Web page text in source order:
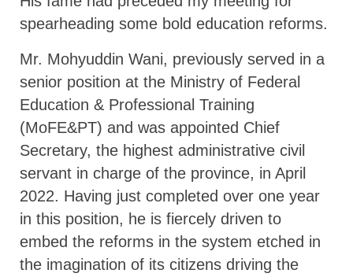
spearheading some bold education reforms.
Mr. Mohyuddin Wani, previously served in a
senior position at the Ministry of Federal
Education & Professional Training
(MoFE&PT) and was appointed Chief
Secretary, the highest administrative civil
servant in charge of the province, in April
2022. Having just completed over one year
in this position, he is fiercely driven to
embed the reforms in the system etched in
the imagination of its citizens driving the